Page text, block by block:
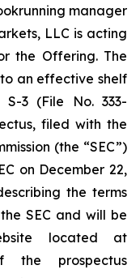
manager
LLC is acting
the Offering. The
an effective shelf
3 (File No. 333-
filed with the
(the “SEC”)
on December 22,
the terms
SEC and will be
located at
the prospectus